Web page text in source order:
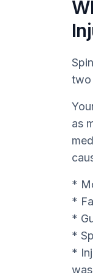
two
as
*
*
*
*
*